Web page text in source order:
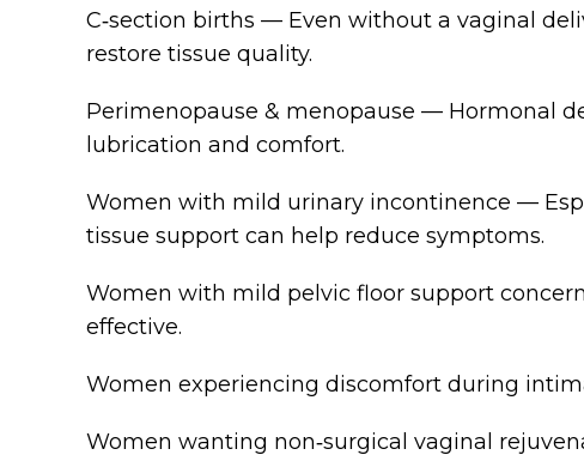
C‑section births — Even without a vaginal
restore tissue quality.
Perimenopause & menopause — Hormonal
lubrication and comfort.
Women with mild urinary incontinence —
tissue support can help reduce symptoms.
Women with mild pelvic floor support
effective.
Women experiencing discomfort during
Women wanting non‑surgical vaginal